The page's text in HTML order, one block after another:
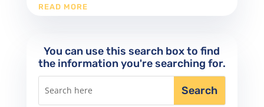
READ MORE
You can use this search box to find
the information you're searching for.